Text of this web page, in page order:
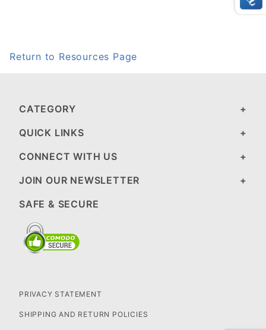
Return to Resources Page
CATEGORY
QUICK LINKS
CONNECT WITH US
JOIN OUR NEWSLETTER
SAFE & SECURE
PRIVACY STATEMENT
SHIPPING AND RETURN POLICIES